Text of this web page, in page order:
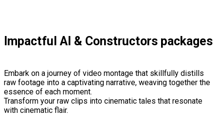
Impactful AI & Constructors packages
Embark on a journey of video montage that skillfully distills
raw footage into a captivating narrative, weaving together the
essence of each moment.
Transform your raw clips into cinematic tales that resonate
with cinematic flair.